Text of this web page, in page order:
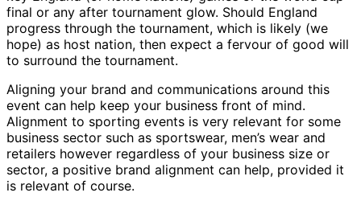
final or any after tournament glow. Should England
progress through the tournament, which is likely (we
hope) as host nation, then expect a fervour of good will
to surround the tournament.
Aligning your brand and communications around this
event can help keep your business front of mind.
Alignment to sporting events is very relevant for some
business sector such as sportswear, men’s wear and
retailers however regardless of your business size or
sector, a positive brand alignment can help, provided it
is relevant of course.